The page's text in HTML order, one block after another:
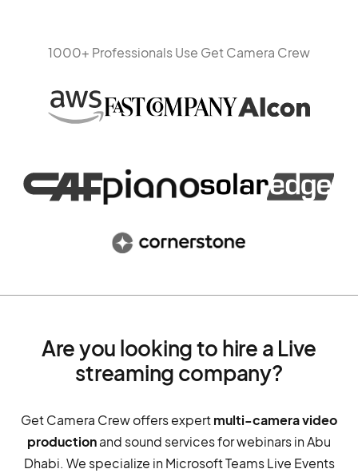
1000+ Professionals Use Get Camera Crew
Are you looking to hire a Live
streaming company?
Get Camera Crew offers expertmulti-camera video
productionand sound services for webinars in Abu
Dhabi. We specialize in Microsoft Teams Live Events